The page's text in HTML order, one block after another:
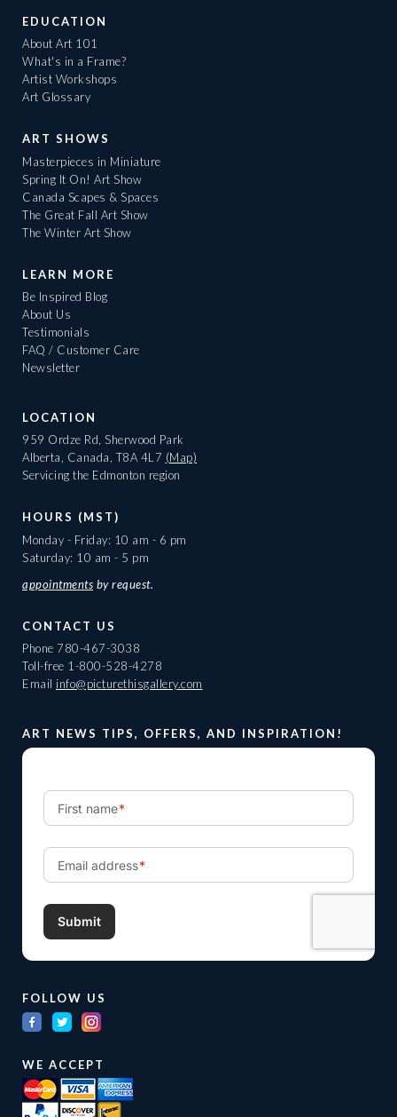
EDUCATION
About Art 101
What's in a Frame?
Artist Workshops
Art Glossary
ART SHOWS
Masterpieces in Miniature
Spring It On! Art Show
Canada Scapes & Spaces
The Great Fall Art Show
The Winter Art Show
LEARN MORE
Be Inspired Blog
About Us
Testimonials
FAQ / Customer Care
Newsletter
LOCATION
959 Ordze Rd, Sherwood Park
Alberta, Canada, T8A 4L7 (Map)
Servicing the Edmonton region
HOURS (MST)
Monday - Friday: 10 am - 6 pm
Saturday: 10 am - 5 pm
appointments by request.
CONTACT US
Phone 780-467-3038
Toll-free 1-800-528-4278
Email info@picturethisgallery.com
ART NEWS TIPS, OFFERS, AND INSPIRATION!
FOLLOW US
WE ACCEPT